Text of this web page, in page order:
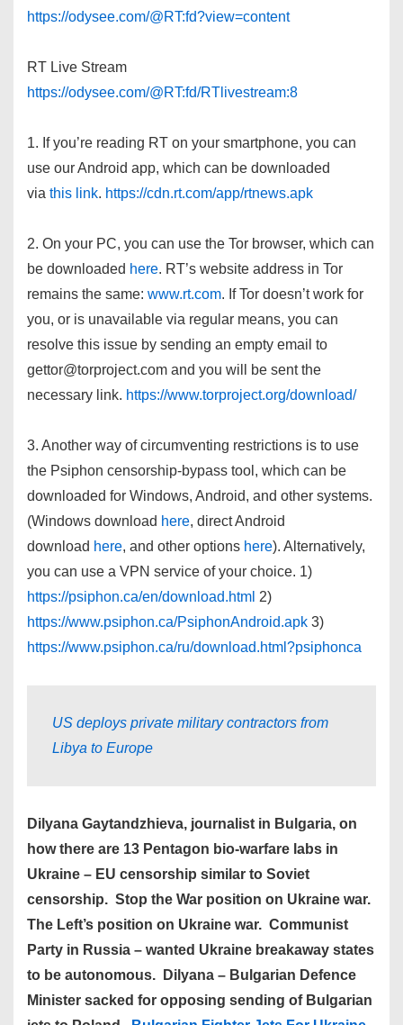
https://odysee.com/@RT:fd?view=content
RT Live Stream
https://odysee.com/@RT:fd/RTlivestream:8
1. If you’re reading RT on your smartphone, you can
use our Android app, which can be downloaded
via this link. https://cdn.rt.com/app/rtnews.apk
2. On your PC, you can use the Tor browser, which can
be downloaded here. RT’s website address in Tor
remains the same: www.rt.com. If Tor doesn’t work for
you, or is unavailable via regular means, you can
resolve this issue by sending an empty email to
gettor@torproject.com and you will be sent the
necessary link. https://www.torproject.org/download/
3. Another way of circumventing restrictions is to use
the Psiphon censorship-bypass tool, which can be
downloaded for Windows, Android, and other systems.
(Windows download here, direct Android
download here, and other options here). Alternatively,
you can use a VPN service of your choice. 1)
https://psiphon.ca/en/download.html 2)
https://www.psiphon.ca/PsiphonAndroid.apk 3)
https://www.psiphon.ca/ru/download.html?psiphonca
US deploys private military contractors from
Libya to Europe
Dilyana Gaytandzhieva, journalist in Bulgaria, on
how there are 13 Pentagon bio-warfare labs in
Ukraine – EU censorship similar to Soviet
censorship. Stop the War position on Ukraine war.
The Left’s position on Ukraine war. Communist
Party in Russia – wanted Ukraine breakaway states
to be autonomous. Dilyana – Bulgarian Defence
Minister sacked for opposing sending of Bulgarian